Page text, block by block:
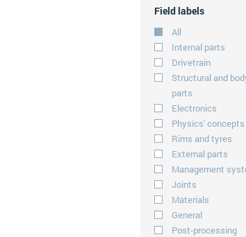
Field labels
All
Internal parts
Drivetrain
Structural and
parts
Electronics
Physics' concepts
Rims and tyres
External parts
Management
Joints
Materials
General
Post-processing